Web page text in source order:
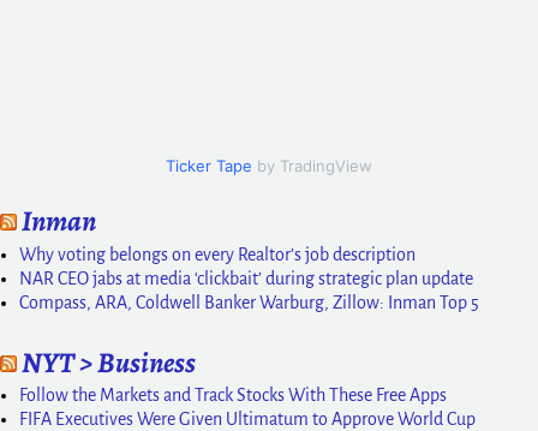
Ticker Tape by TradingView
Inman
Why voting belongs on every Realtor’s job description
NAR CEO jabs at media ‘clickbait’ during strategic plan update
Compass, ARA, Coldwell Banker Warburg, Zillow: Inman Top 5
NYT > Business
Follow the Markets and Track Stocks With These Free Apps
FIFA Executives Were Given Ultimatum to Approve World Cup